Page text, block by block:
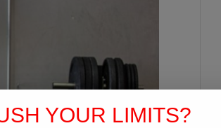
YOUR LIMITS?